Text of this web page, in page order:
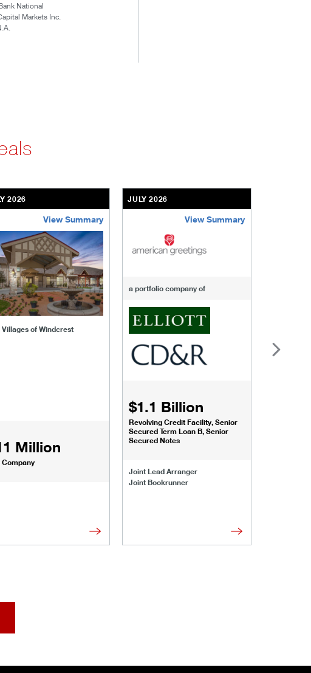
National
Markets Inc.
2026
View Summary
Villages of Windcrest
Million
Company
villages-of-windcrest
JULY 2026
View Summary
a portfolio company of
$1.1 Billion
Revolving Credit Facility, Senior
Secured Term Loan B, Senior
Secured Notes
Joint Lead Arranger
Joint Bookrunner
american-greetings